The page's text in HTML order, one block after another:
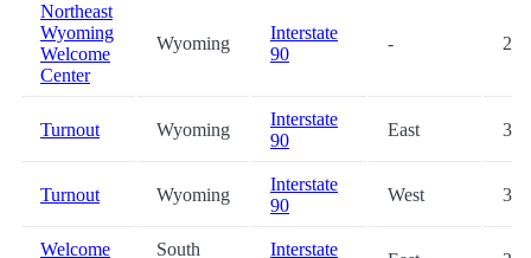
Northeast
Wyoming
Welcome
Center
Wyoming
Interstate
90
-
Turnout Wyoming
Interstate
90
East
Turnout Wyoming
Interstate
90
West
Welcome
South
Interstate